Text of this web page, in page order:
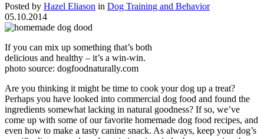
Posted by Hazel Eliason in Dog Training and Behavior
05.10.2014
If you can mix up something that’s both
delicious and healthy – it’s a win-win.
photo source: dogfoodnaturally.com
Are you thinking it might be time to cook your dog up a treat?
Perhaps you have looked into commercial dog food and found the
ingredients somewhat lacking in natural goodness? If so, we’ve
come up with some of our favorite homemade dog food recipes, and
even how to make a tasty canine snack. As always, keep your dog’s